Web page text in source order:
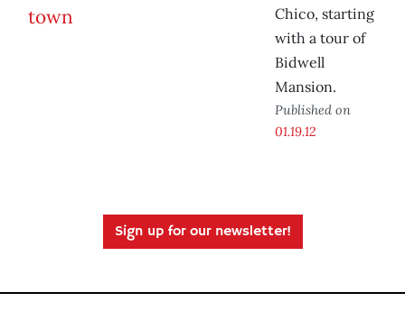
Chico, starting
with a tour of
Bidwell
Mansion.
Published on
01.19.12
Sign up for our newsletter!